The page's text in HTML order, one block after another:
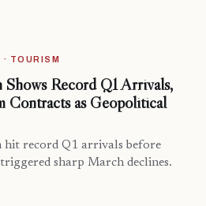
· TOURISM
Record Q1 Arrivals,
Contracts as Geopolitical
hit record Q1 arrivals before
sharp March declines.